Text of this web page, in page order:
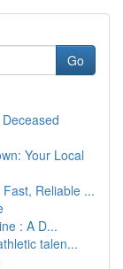
Go
Your Local
Reliable ...
: A D...
talen...